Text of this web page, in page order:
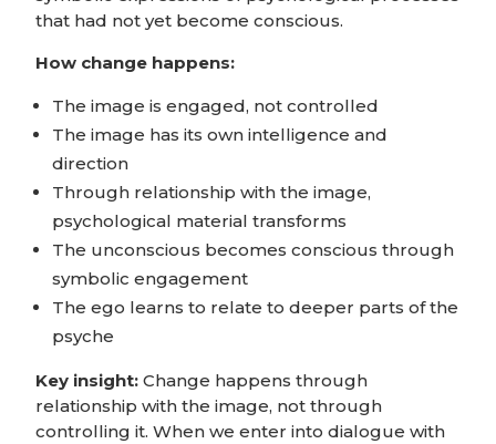
that had not yet become conscious.
How change happens:
The image is engaged, not controlled
The image has its own intelligence and
direction
Through relationship with the image,
psychological material transforms
The unconscious becomes conscious through
symbolic engagement
The ego learns to relate to deeper parts of the
psyche
Key insight: Change happens through
relationship with the image, not through
controlling it. When we enter into dialogue with